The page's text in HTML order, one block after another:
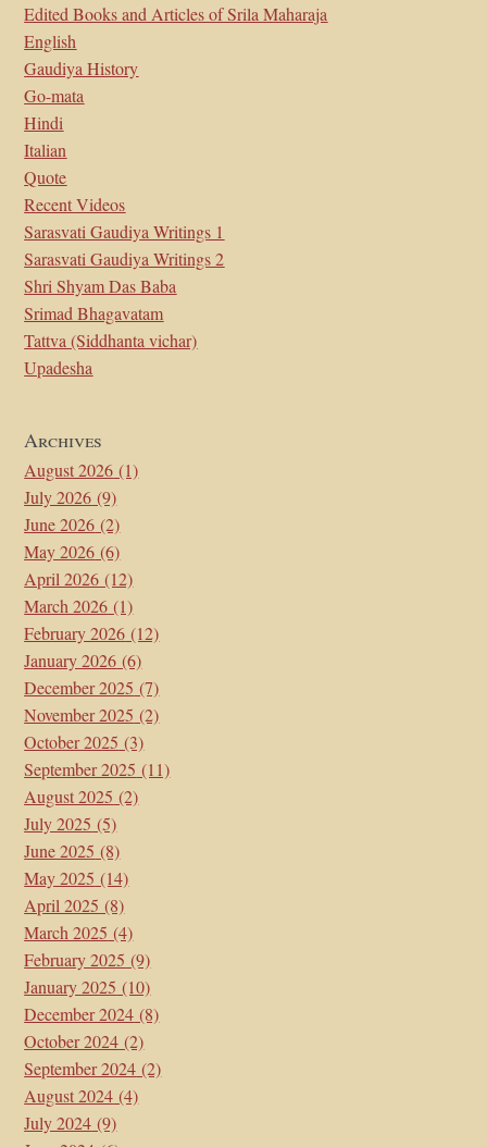
Edited Books and Articles of Srila Maharaja
English
Gaudiya History
Go-mata
Hindi
Italian
Quote
Recent Videos
Sarasvati Gaudiya Writings 1
Sarasvati Gaudiya Writings 2
Shri Shyam Das Baba
Srimad Bhagavatam
Tattva (Siddhanta vichar)
Upadesha
Archives
August 2026 (1)
July 2026 (9)
June 2026 (2)
May 2026 (6)
April 2026 (12)
March 2026 (1)
February 2026 (12)
January 2026 (6)
December 2025 (7)
November 2025 (2)
October 2025 (3)
September 2025 (11)
August 2025 (2)
July 2025 (5)
June 2025 (8)
May 2025 (14)
April 2025 (8)
March 2025 (4)
February 2025 (9)
January 2025 (10)
December 2024 (8)
October 2024 (2)
September 2024 (2)
August 2024 (4)
July 2024 (9)